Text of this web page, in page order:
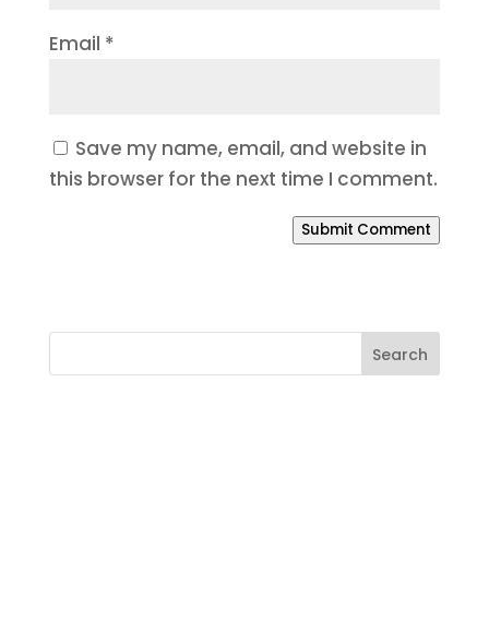
Email *
Save my name, email, and website in
this browser for the next time I comment.
Submit Comment